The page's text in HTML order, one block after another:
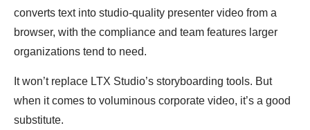
converts text into studio-quality presenter video from a
browser, with the compliance and team features larger
organizations tend to need.
It won’t replace LTX Studio’s storyboarding tools. But
when it comes to voluminous corporate video, it’s a good
substitute.